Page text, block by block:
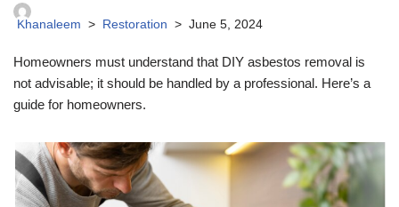
Khanaleem Restoration June 5, 2024
Homeowners must understand that DIY asbestos removal is
not advisable; it should be handled by a professional. Here’s a
guide for homeowners.